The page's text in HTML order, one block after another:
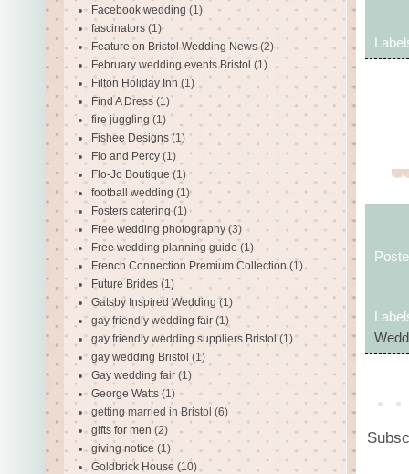
Facebook wedding (1)
fascinators (1)
Feature on Bristol Wedding News (2)
February wedding events Bristol (1)
Filton Holiday Inn (1)
Find A Dress (1)
fire juggling (1)
Fishee Designs (1)
Flo and Percy (1)
Flo-Jo Boutique (1)
football wedding (1)
Fosters catering (1)
Free wedding photography (3)
Free wedding planning guide (1)
French Connection Premium Collection (1)
Future Brides (1)
Gatsby Inspired Wedding (1)
gay friendly wedding fair (1)
gay friendly wedding suppliers Bristol (1)
gay wedding Bristol (1)
Gay wedding fair (1)
George Watts (1)
getting married in Bristol (6)
gifts for men (2)
giving notice (1)
Goldbrick House (10)